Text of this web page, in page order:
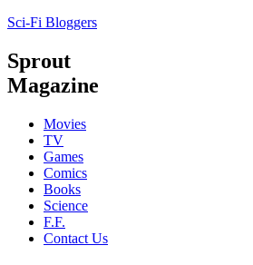
Sci-Fi Bloggers
Sprout
Magazine
Movies
TV
Games
Comics
Books
Science
F.F.
Contact Us